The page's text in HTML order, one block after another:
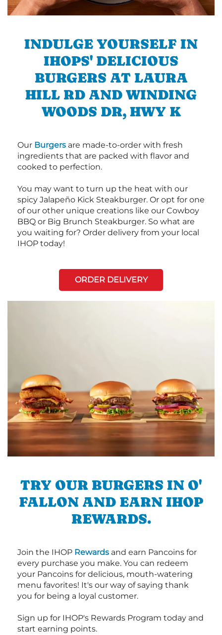
INDULGE YOURSELF IN
IHOPS' DELICIOUS
BURGERS AT LAURA
HILL RD AND WINDING
WOODS DR, HWY K
Our Burgers are made-to-order with fresh
ingredients that are packed with flavor and
cooked to perfection.
You may want to turn up the heat with our
spicy Jalapeño Kick Steakburger. Or opt for one
of our other unique creations like our Cowboy
BBQ or Big Brunch Steakburger. So what are
you waiting for? Order delivery from your local
IHOP today!
ORDER DELIVERY
TRY OUR BURGERS IN O'
FALLON AND EARN IHOP
REWARDS.
Join the IHOP Rewards and earn Pancoins for
every purchase you make. You can redeem
your Pancoins for delicious, mouth-watering
menu favorites! It's our way of saying thank
you for being a loyal customer.
Sign up for IHOP's Rewards Program today and
start earning points.